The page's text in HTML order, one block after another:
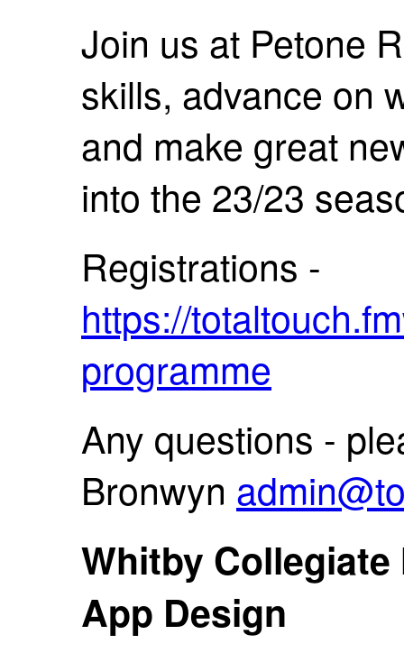
Join us at Petone
skills, advance on
and make great
into the 23/23
Registrations -
https://
programme
Any questions -
Bronwyn
Whitby
App Design